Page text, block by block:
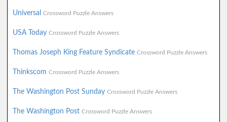
Universal Crossword Puzzle Answers
USA Today Crossword Puzzle Answers
Thomas Joseph King Feature Syndicate Crossword Puzzle Answers
Thinkscom Crossword Puzzle Answers
The Washington Post Sunday Crossword Puzzle Answers
The Washington Post Crossword Puzzle Answers